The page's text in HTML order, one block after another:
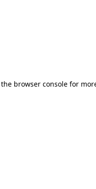
the browser console for